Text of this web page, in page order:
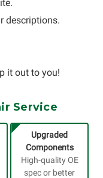
descriptions.
it out to you!
Service
Upgraded
Components
High-quality OE
spec or better